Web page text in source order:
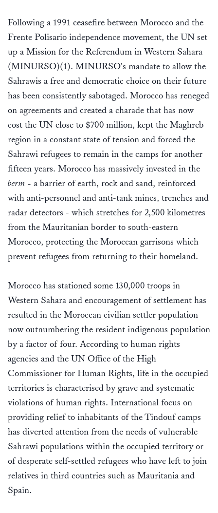
Following a 1991 ceasefire between Morocco and the
Frente Polisario independence movement, the UN set
up a Mission for the Referendum in Western Sahara
(MINURSO)(1). MINURSO's mandate to allow the
Sahrawis a free and democratic choice on their future
has been consistently sabotaged. Morocco has reneged
on agreements and created a charade that has now
cost the UN close to $700 million, kept the Maghreb
region in a constant state of tension and forced the
Sahrawi refugees to remain in the camps for another
fifteen years. Morocco has massively invested in the
berm - a barrier of earth, rock and sand, reinforced
with anti-personnel and anti-tank mines, trenches and
radar detectors - which stretches for 2,500 kilometres
from the Mauritanian border to south-eastern
Morocco, protecting the Moroccan garrisons which
prevent refugees from returning to their homeland.
Morocco has stationed some 130,000 troops in
Western Sahara and encouragement of settlement has
resulted in the Moroccan civilian settler population
now outnumbering the resident indigenous population
by a factor of four. According to human rights
agencies and the UN Office of the High
Commissioner for Human Rights, life in the occupied
territories is characterised by grave and systematic
violations of human rights. International focus on
providing relief to inhabitants of the Tindouf camps
has diverted attention from the needs of vulnerable
Sahrawi populations within the occupied territory or
of desperate self-settled refugees who have left to join
relatives in third countries such as Mauritania and
Spain.